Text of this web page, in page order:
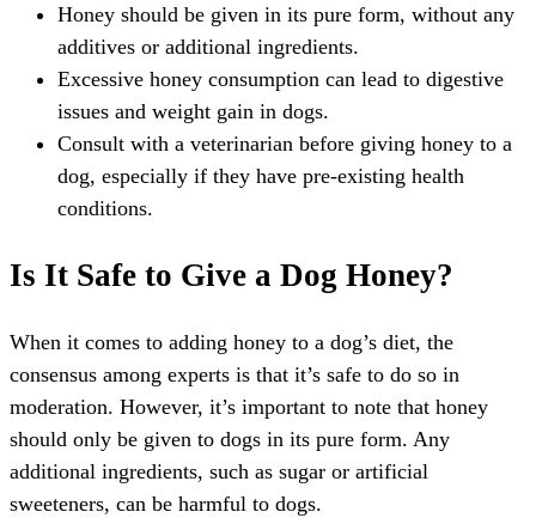
Honey should be given in its pure form, without any
additives or additional ingredients.
Excessive honey consumption can lead to digestive
issues and weight gain in dogs.
Consult with a veterinarian before giving honey to a
dog, especially if they have pre-existing health
conditions.
Is It Safe to Give a Dog Honey?
When it comes to adding honey to a dog’s diet, the
consensus among experts is that it’s safe to do so in
moderation. However, it’s important to note that honey
should only be given to dogs in its pure form. Any
additional ingredients, such as sugar or artificial
sweeteners, can be harmful to dogs.